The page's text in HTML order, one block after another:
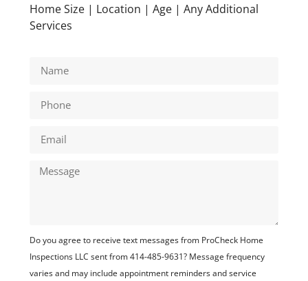
Home Size | Location | Age | Any Additional
Services
Do you agree to receive text messages from ProCheck Home
Inspections LLC sent from 414-485-9631? Message frequency
varies and may include appointment reminders and service